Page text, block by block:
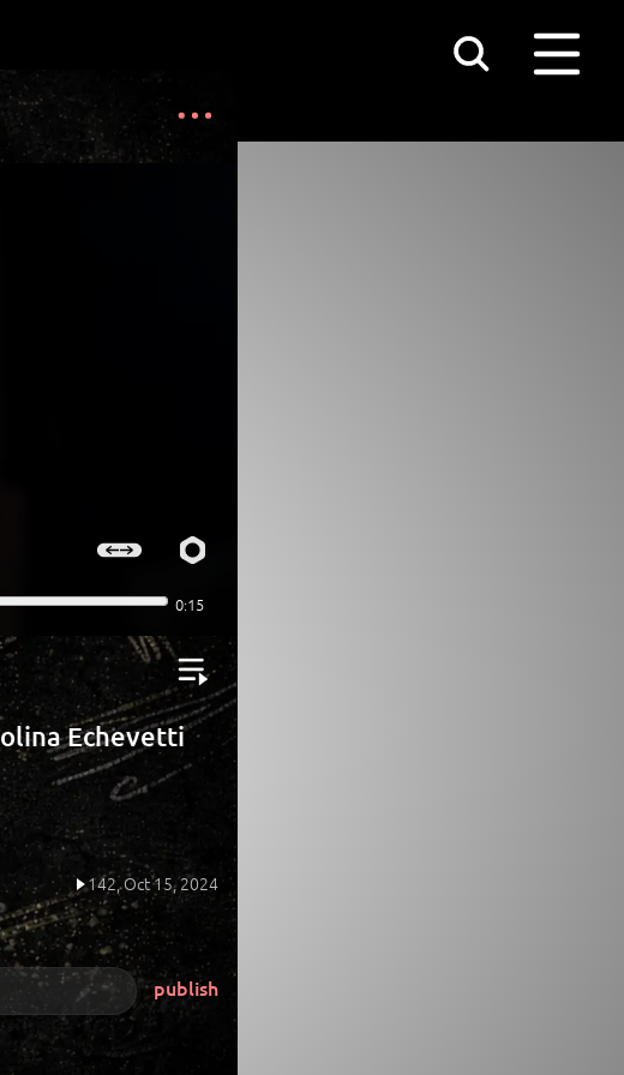
Echevetti
142,Oct 15, 2024
publish